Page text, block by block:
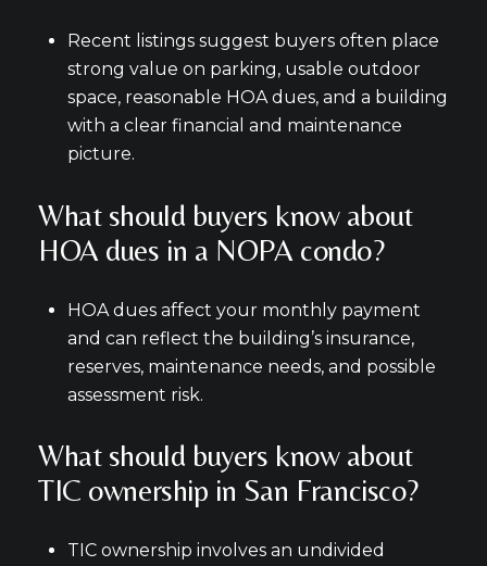
Recent listings suggest buyers often place
strong value on parking, usable outdoor
space, reasonable HOA dues, and a building
with a clear financial and maintenance
picture.
What should buyers know about
HOA dues in a NOPA condo?
HOA dues affect your monthly payment
and can reflect the building’s insurance,
reserves, maintenance needs, and possible
assessment risk.
What should buyers know about
TIC ownership in San Francisco?
TIC ownership involves an undivided